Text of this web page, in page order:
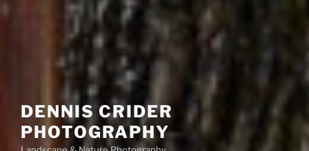
DENNIS CRIDER
PHOTOGRAPHY